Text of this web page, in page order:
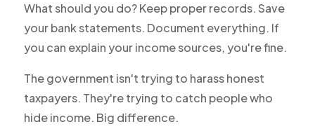
What should you do? Keep proper records. Save
your bank statements. Document everything. If
you can explain your income sources, you're fine.
The government isn't trying to harass honest
taxpayers. They're trying to catch people who
hide income. Big difference.